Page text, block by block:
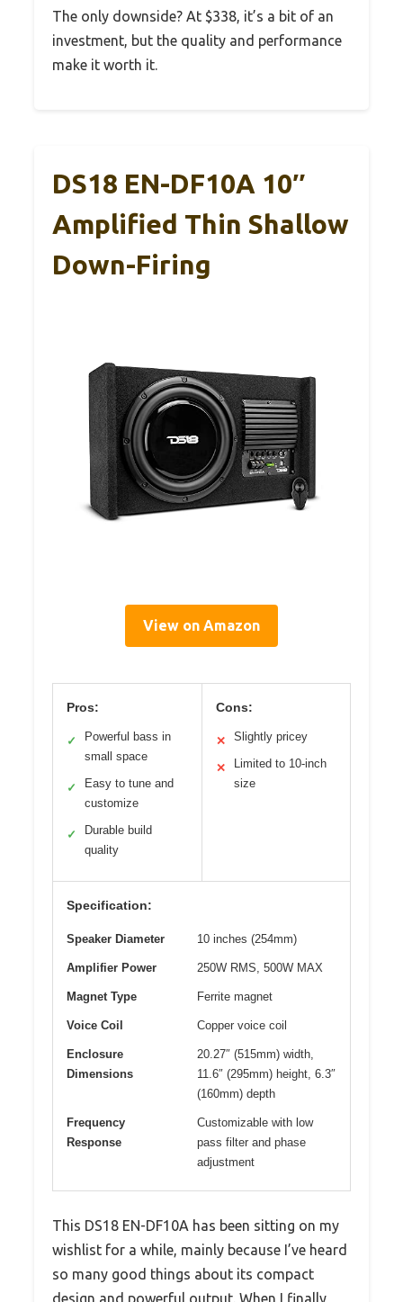
The only downside? At $338, it’s a bit of an
investment, but the quality and performance
make it worth it.
DS18 EN-DF10A 10″
Amplified Thin Shallow
Down-Firing
View on Amazon
Pros:
✓
Powerful bass in
small space
✓
Easy to tune and
customize
✓
Durable build
quality
Cons:
✕ Slightly pricey
✕
Limited to 10-inch
size
Specification:
Speaker Diameter 10 inches (254mm)
Amplifier Power 250W RMS, 500W MAX
Magnet Type Ferrite magnet
Voice Coil Copper voice coil
Enclosure
Dimensions
20.27″ (515mm) width,
11.6″ (295mm) height, 6.3″
(160mm) depth
Frequency
Response
Customizable with low
pass filter and phase
adjustment
This DS18 EN-DF10A has been sitting on my
wishlist for a while, mainly because I’ve heard
so many good things about its compact
design and powerful output. When I finally